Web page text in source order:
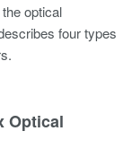
optical
four types
Optical